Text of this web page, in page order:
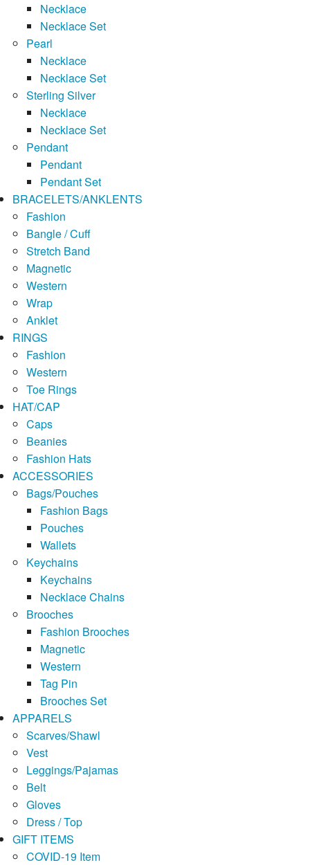
Necklace
Necklace Set
Pearl
Necklace
Necklace Set
Sterling Silver
Necklace
Necklace Set
Pendant
Pendant
Pendant Set
BRACELETS/ANKLENTS
Fashion
Bangle / Cuff
Stretch Band
Magnetic
Western
Wrap
Anklet
RINGS
Fashion
Western
Toe Rings
HAT/CAP
Caps
Beanies
Fashion Hats
ACCESSORIES
Bags/Pouches
Fashion Bags
Pouches
Wallets
Keychains
Keychains
Necklace Chains
Brooches
Fashion Brooches
Magnetic
Western
Tag Pin
Brooches Set
APPARELS
Scarves/Shawl
Vest
Leggings/Pajamas
Belt
Gloves
Dress / Top
GIFT ITEMS
COVID-19 Item